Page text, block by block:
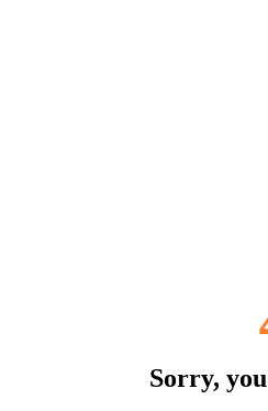
Sorry,